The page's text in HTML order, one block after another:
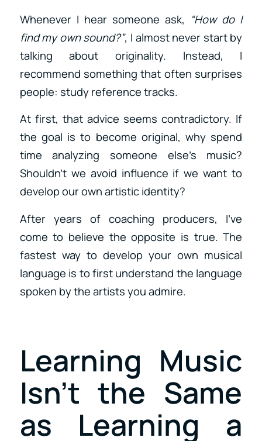
Whenever I hear someone ask, “How do I
find my own sound?”, I almost never start by
talking about originality. Instead, I
recommend something that often surprises
people: study reference tracks.
At first, that advice seems contradictory. If
the goal is to become original, why spend
time analyzing someone else’s music?
Shouldn’t we avoid influence if we want to
develop our own artistic identity?
After years of coaching producers, I’ve
come to believe the opposite is true. The
fastest way to develop your own musical
language is to first understand the language
spoken by the artists you admire.
Learning Music
Isn’t the Same
as Learning a